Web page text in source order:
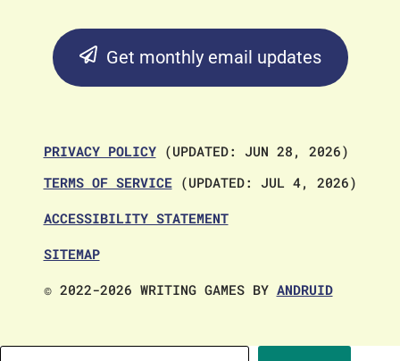
Get monthly email updates
PRIVACY POLICY(UPDATED: JUN 28, 2026)
TERMS OF SERVICE(UPDATED: JUL 4, 2026)
ACCESSIBILITY STATEMENT
SITEMAP
© 2022-2026 WRITING GAMES BY ANDRUID